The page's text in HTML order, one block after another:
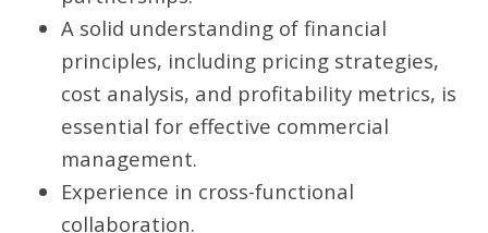
A solid understanding of financial
principles, including pricing strategies,
cost analysis, and profitability metrics, is
essential for effective commercial
management.
Experience in cross-functional
collaboration.